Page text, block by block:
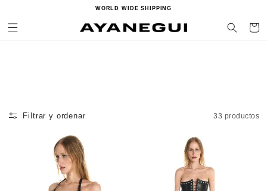
WORLD WIDE SHIPPING
Carrito
Filtrar y ordenar 33 productos